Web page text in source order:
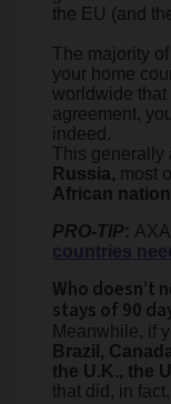
the EU (and
The majority
your home
worldwide
agreement,
indeed.
This generally
Russia, most
African
PRO-TIP:
countries
Who doesn’t
stays of 90
Meanwhile, if
Brazil,
the U.K., the
that did, in